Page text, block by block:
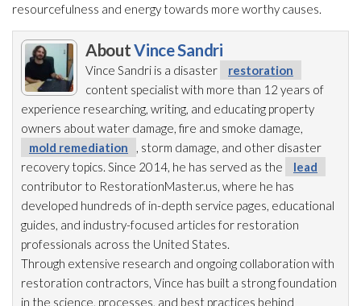
resourcefulness and energy towards more worthy causes.
AboutVince Sandri
Vince Sandri is a disaster
restoration
content specialist with more than 12 years of
experience researching, writing, and educating property
owners about water damage, fire and smoke damage,
mold remediation
, storm damage, and other disaster
recovery topics. Since 2014, he has served as the
lead
contributor to RestorationMaster.us, where he has
developed hundreds of in-depth service pages, educational
guides, and industry-focused articles for restoration
professionals across the United States.
Through extensive research and ongoing collaboration with
restoration contractors, Vince has built a strong foundation
in the science, processes, and best practices behind